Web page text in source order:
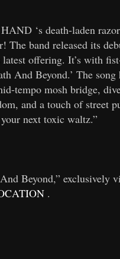
‘s death-laden
The band released its
offering. It’s with
And Beyond.’ The song
tempo mosh bridge,
and a touch of street
next toxic waltz.”
Beyond,” exclusively
.